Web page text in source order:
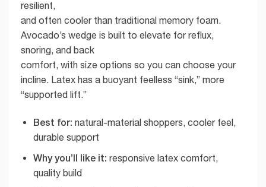
resilient,
and often cooler than traditional memory foam.
Avocado’s wedge is built to elevate for reflux,
snoring, and back
comfort, with size options so you can choose your
incline. Latex has a buoyant feelless “sink,” more
“supported lift.”
Best for: natural-material shoppers, cooler feel,
durable support
Why you’ll like it: responsive latex comfort,
quality build